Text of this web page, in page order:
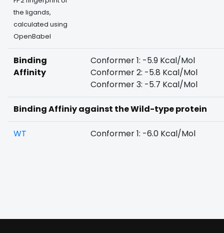
the ligands,
calculated using
OpenBabel
Binding
Affinity
Conformer 1: -5.9 Kcal/Mol
Conformer 2: -5.8 Kcal/Mol
Conformer 3: -5.7 Kcal/Mol
Binding Affiniy against the Wild-type protein
WT Conformer 1: -6.0 Kcal/Mol